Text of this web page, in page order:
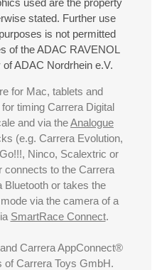
used are the property
stated. Further use
is not permitted
of the ADAC RAVENOL
ADAC Nordrhein e.V.
for Mac, tablets and
timing Carrera Digital
and via theAnalogue
(e.g. Carrera Evolution,
Ninco, Scalextric or
connects to the Carrera
Bluetooth or takes the
via the camera of a
SmartRace Connect.
Carrera AppConnect®
of Carrera Toys GmbH.